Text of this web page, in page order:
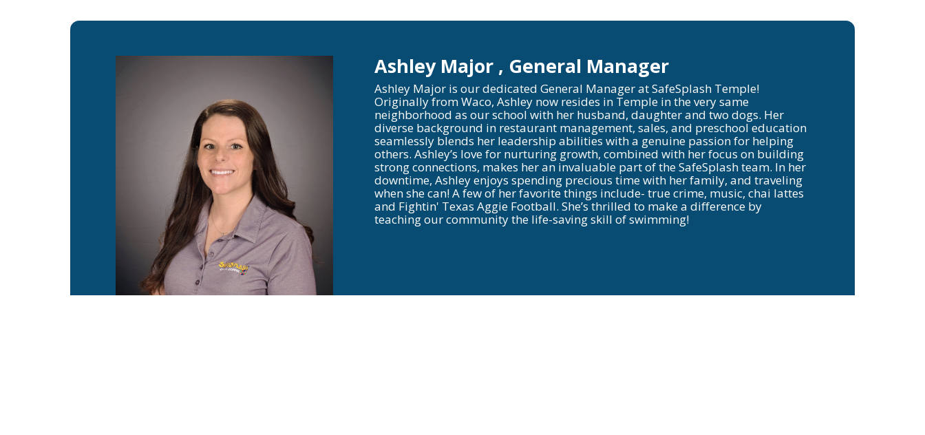
Ashley Major , General Manager
Ashley Major is our dedicated General Manager at SafeSplash Temple!
Originally from Waco, Ashley now resides in Temple in the very same
neighborhood as our school with her husband, daughter and two dogs. Her
diverse background in restaurant management, sales, and preschool education
seamlessly blends her leadership abilities with a genuine passion for helping
others. Ashley’s love for nurturing growth, combined with her focus on building
strong connections, makes her an invaluable part of the SafeSplash team. In her
downtime, Ashley enjoys spending precious time with her family, and traveling
when she can! A few of her favorite things include- true crime, music, chai lattes
and Fightin' Texas Aggie Football. She’s thrilled to make a difference by
teaching our community the life-saving skill of swimming!